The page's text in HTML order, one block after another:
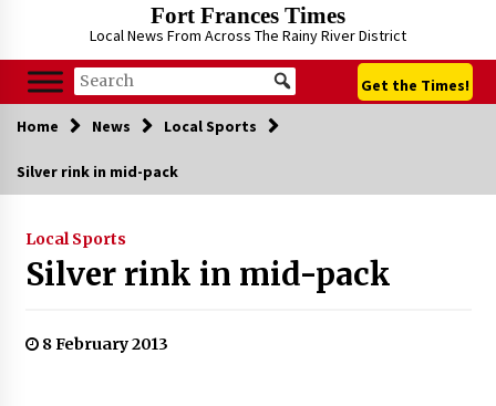
Fort Frances Times
Local News From Across The Rainy River District
Get the Times!
Home News Local Sports
Silver rink in mid-pack
Local Sports
Silver rink in mid-pack
8 February 2013